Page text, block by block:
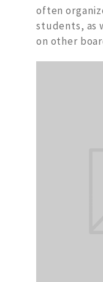
often
students, as
on other